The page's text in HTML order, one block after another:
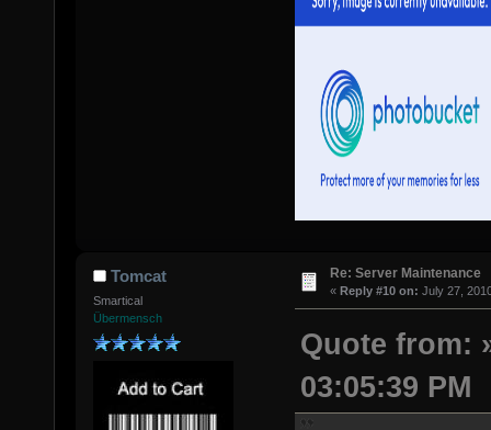
Tomcat
Smartical
Übermensch
Re: Server Maintenance
« Reply #10 on: July 27,
Quote from:
03:05:39 PM